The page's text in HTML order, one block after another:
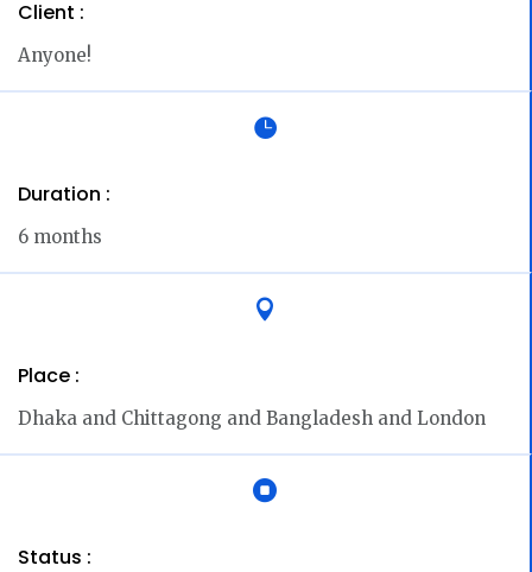
Client :
Anyone!

Duration :
6 months

Place :
Dhaka and Chittagong and Bangladesh and London

Status :